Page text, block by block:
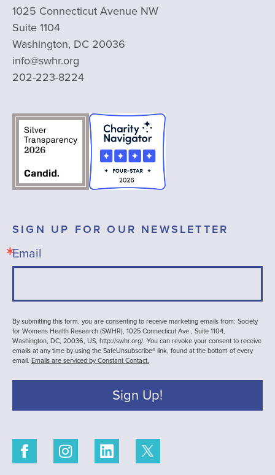
1025 Connecticut Avenue NW
Suite 1104
Washington, DC 20036
info@swhr.org
202-223-8224
SIGN UP FOR OUR NEWSLETTER
Email
By submitting this form, you are consenting to receive marketing emails from: Society
for Womens Health Research (SWHR), 1025 Connecticut Ave , Suite 1104,
Washington, DC, 20036, US, http://swhr.org/. You can revoke your consent to receive
emails at any time by using the SafeUnsubscribe® link, found at the bottom of every
email. Emails are serviced by Constant Contact.
Sign Up!